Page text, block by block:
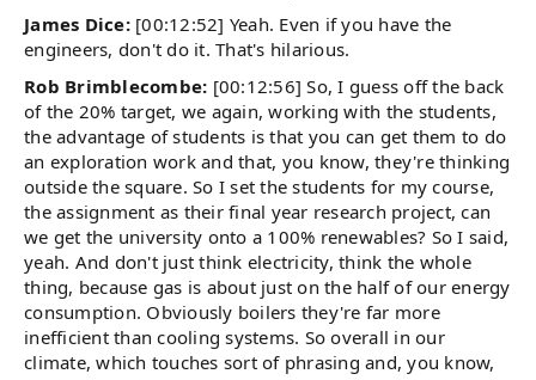
James Dice: [00:12:52] Yeah. Even if you have the
engineers, don't do it. That's hilarious.
Rob Brimblecombe: [00:12:56] So, I guess off the back
of the 20% target, we again, working with the students,
the advantage of students is that you can get them to do
an exploration work and that, you know, they're thinking
outside the square. So I set the students for my course,
the assignment as their final year research project, can
we get the university onto a 100% renewables? So I said,
yeah. And don't just think electricity, think the whole
thing, because gas is about just on the half of our energy
consumption. Obviously boilers they're far more
inefficient than cooling systems. So overall in our
climate, which touches sort of phrasing and, you know,